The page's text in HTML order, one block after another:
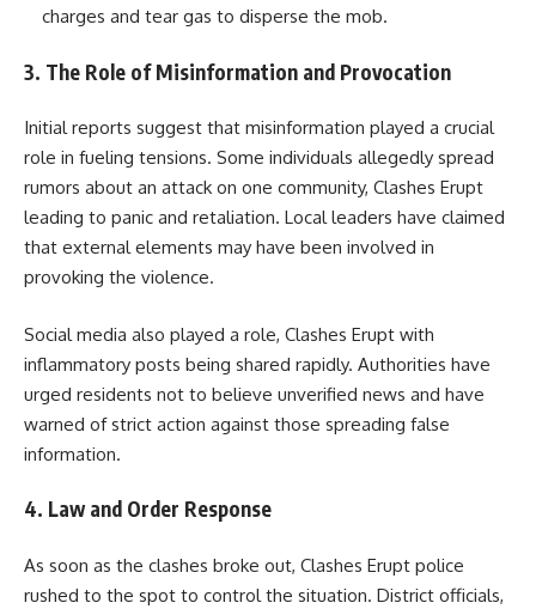
charges and tear gas to disperse the mob.
3. The Role of Misinformation and Provocation
Initial reports suggest that misinformation played a crucial
role in fueling tensions. Some individuals allegedly spread
rumors about an attack on one community, Clashes Erupt
leading to panic and retaliation. Local leaders have claimed
that external elements may have been involved in
provoking the violence.
Social media also played a role, Clashes Erupt with
inflammatory posts being shared rapidly. Authorities have
urged residents not to believe unverified news and have
warned of strict action against those spreading false
information.
4. Law and Order Response
As soon as the clashes broke out, Clashes Erupt police
rushed to the spot to control the situation. District officials,